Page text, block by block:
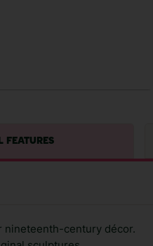
FEATURES
nineteenth-century décor.